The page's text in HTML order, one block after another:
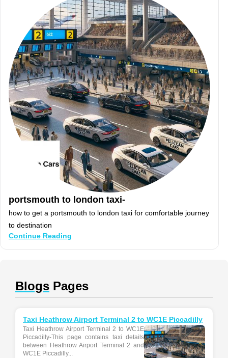
portsmouth to london taxi-
how to get a portsmouth to london taxi for comfortable journey
to destination
Continue Reading
Blogs Pages
Taxi Heathrow Airport Terminal 2 to WC1E Piccadilly
Taxi Heathrow Airport Terminal 2 to WC1E
Piccadilly-This page contains taxi details
between Heathrow Airport Terminal 2 and
WC1E Piccadilly...